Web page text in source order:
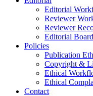
Editorial
Reviewer
Reviewer
Editorial
Policies
Publication
Copyright &
Ethical
Ethical
Contact